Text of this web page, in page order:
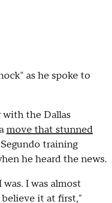
as he spoke to
with the Dallas
move that stunned
training
he heard the news.
I was almost
believe it at first,"